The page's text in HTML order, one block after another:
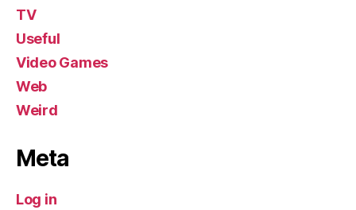
TV
Useful
Video Games
Web
Weird
Meta
Log in